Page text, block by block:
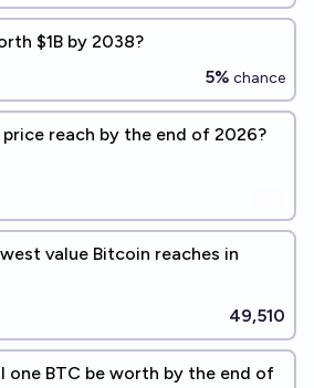
$1B by 2038?
5% chance
reach by the end of 2026?
value Bitcoin reaches in
49,510
one BTC be worth by the end of